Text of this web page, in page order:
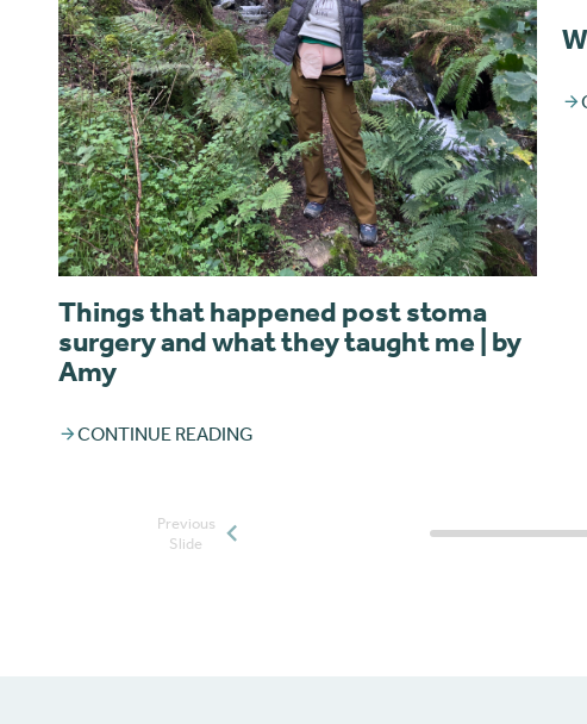
Things that happened post stoma
surgery and what they taught me | by
Amy
CONTINUE READING
Posts slider
Previous
Slide